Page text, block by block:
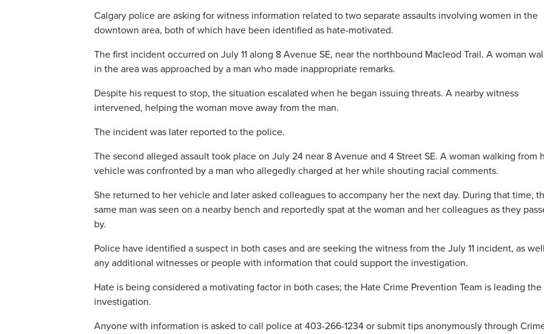
Calgary police are asking for witness information related to two separate assaults involving women in the
downtown area, both of which have been identified as hate-motivated.
The first incident occurred on July 11 along 8 Avenue SE, near the northbound Macleod Trail. A woman
in the area was approached by a man who made inappropriate remarks.
Despite his request to stop, the situation escalated when he began issuing threats. A nearby witness
intervened, helping the woman move away from the man.
The incident was later reported to the police.
The second alleged assault took place on July 24 near 8 Avenue and 4 Street SE. A woman walking from
vehicle was confronted by a man who allegedly charged at her while shouting racial comments.
She returned to her vehicle and later asked colleagues to accompany her the next day. During that time,
same man was seen on a nearby bench and reportedly spat at the woman and her colleagues as they
by.
Police have identified a suspect in both cases and are seeking the witness from the July 11 incident, as
any additional witnesses or people with information that could support the investigation.
Hate is being considered a motivating factor in both cases; the Hate Crime Prevention Team is leading the
investigation.
Anyone with information is asked to call police at 403-266-1234 or submit tips anonymously through